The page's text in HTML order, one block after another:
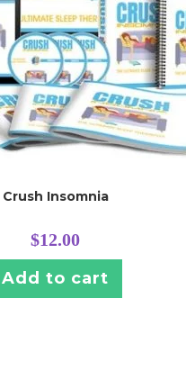
Crush Insomnia
$12.00
Add to cart